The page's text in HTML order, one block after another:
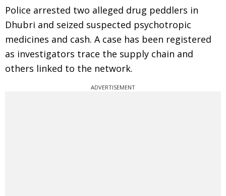
Police arrested two alleged drug peddlers in
Dhubri and seized suspected psychotropic
medicines and cash. A case has been registered
as investigators trace the supply chain and
others linked to the network.
ADVERTISEMENT